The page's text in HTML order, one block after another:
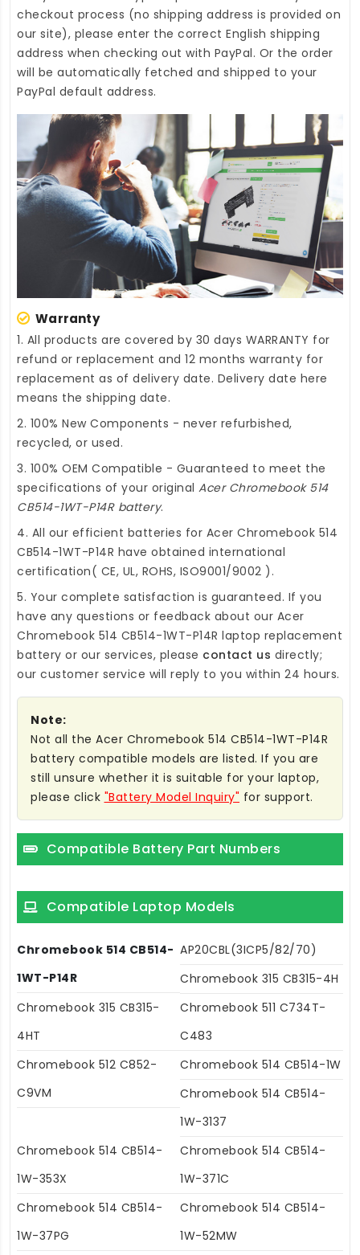
checkout process (no shipping address is provided on
our site), please enter the correct English shipping
address when checking out with PayPal. Or the order
will be automatically fetched and shipped to your
PayPal default address.
Warranty
1. All products are covered by 30 days WARRANTY for
refund or replacement and 12 months warranty for
replacement as of delivery date. Delivery date here
means the shipping date.
2. 100% New Components - never refurbished,
recycled, or used.
3. 100% OEM Compatible - Guaranteed to meet the
specifications of your original Acer Chromebook 514
CB514-1WT-P14R battery.
4. All our efficient batteries for Acer Chromebook 514
CB514-1WT-P14R have obtained international
certification( CE, UL, ROHS, ISO9001/9002 ).
5. Your complete satisfaction is guaranteed. If you
have any questions or feedback about our Acer
Chromebook 514 CB514-1WT-P14R laptop replacement
battery or our services, please contact us directly;
our customer service will reply to you within 24 hours.
Note:
Not all the Acer Chromebook 514 CB514-1WT-P14R
battery compatible models are listed. If you are
still unsure whether it is suitable for your laptop,
please click "Battery Model Inquiry" for support.
Compatible Battery Part Numbers
Compatible Laptop Models
Chromebook 514 CB514-
1WT-P14R
AP20CBL(3ICP5/82/70)
Chromebook 315 CB315-4H
Chromebook 315 CB315-
4HT
Chromebook 511 C734T-
C483
Chromebook 512 C852-
C9VM
Chromebook 514 CB514-1W
Chromebook 514 CB514-
1W-3137
Chromebook 514 CB514-
1W-353X
Chromebook 514 CB514-
1W-371C
Chromebook 514 CB514-
1W-37PG
Chromebook 514 CB514-
1W-52MW